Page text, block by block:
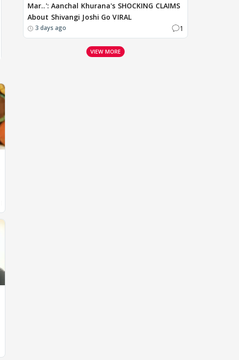
Mar..': Aanchal Khurana's SHOCKING CLAIMS
About Shivangi Joshi Go VIRAL
3 days ago 1
VIEW MORE